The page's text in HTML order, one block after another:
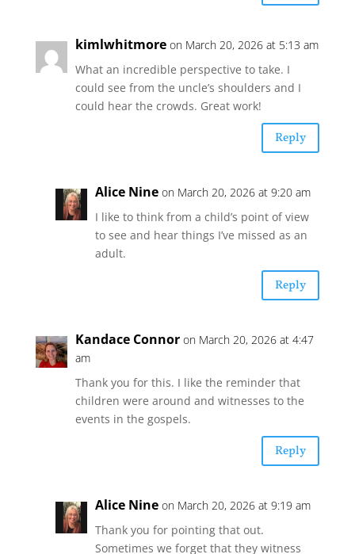
kimlwhitmore on March 20, 2026 at 5:13 am
What an incredible perspective to take. I
could see from the uncle’s shoulders and I
could hear the crowds. Great work!
Reply
Alice Nine on March 20, 2026 at 9:20 am
I like to think from a child’s point of view
to see and hear things I’ve missed as an
adult.
Reply
Kandace Connor on March 20, 2026 at 4:47
am
Thank you for this. I like the reminder that
children were around and witnesses to the
events in the gospels.
Reply
Alice Nine on March 20, 2026 at 9:19 am
Thank you for pointing that out.
Sometimes we forget that they witness